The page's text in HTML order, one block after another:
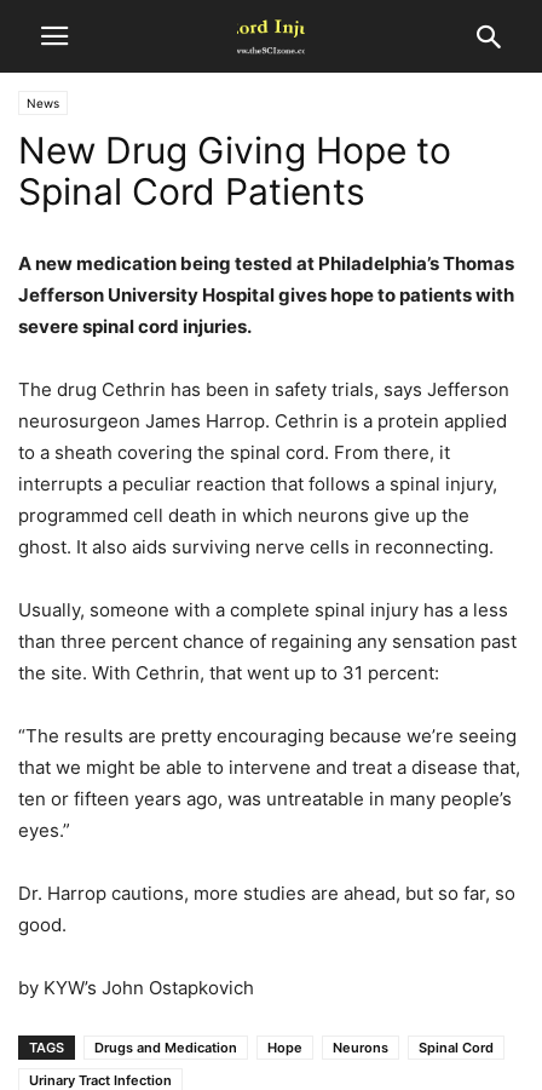
News
New Drug Giving Hope to
Spinal Cord Patients
A new medication being tested at Philadelphia’s Thomas
Jefferson University Hospital gives hope to patients with
severe spinal cord injuries.
The drug Cethrin has been in safety trials, says Jefferson
neurosurgeon James Harrop. Cethrin is a protein applied
to a sheath covering the spinal cord. From there, it
interrupts a peculiar reaction that follows a spinal injury,
programmed cell death in which neurons give up the
ghost. It also aids surviving nerve cells in reconnecting.
Usually, someone with a complete spinal injury has a less
than three percent chance of regaining any sensation past
the site. With Cethrin, that went up to 31 percent:
“The results are pretty encouraging because we’re seeing
that we might be able to intervene and treat a disease that,
ten or fifteen years ago, was untreatable in many people’s
eyes.”
Dr. Harrop cautions, more studies are ahead, but so far, so
good.
by KYW’s John Ostapkovich
TAGS Drugs and Medication Hope Neurons
Spinal Cord
Urinary Tract Infection